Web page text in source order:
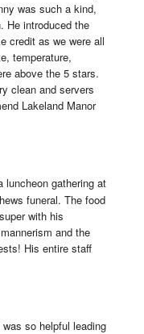
was such a kind,
He introduced the
credit as we were all
temperature,
above the 5 stars.
clean and servers
Lakeland Manor
luncheon gathering at
funeral. The food
with his
and the
His entire staff
so helpful leading